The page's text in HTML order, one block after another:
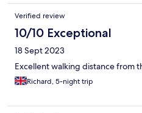
Verified review
10/10 Exceptional
18 Sept 2023
Excellent walking distance from
Richard, 5-night trip